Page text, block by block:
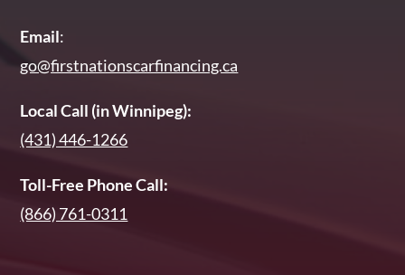
Email:
go@firstnationscarfinancing.ca
Local Call (in Winnipeg):
(431) 446-1266
Toll-Free Phone Call:
(866) 761-0311